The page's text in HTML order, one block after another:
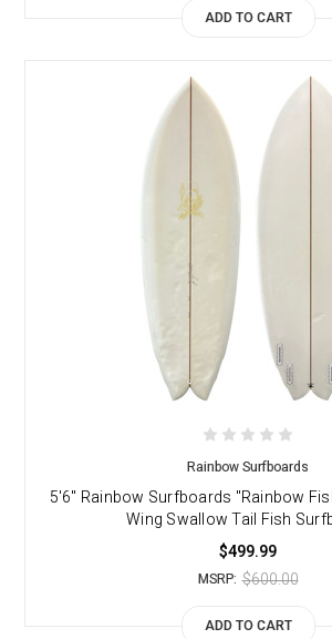
ADD TO CART
Rainbow Surfboards
5'6" Rainbow Surfboards "Rainbow
Wing Swallow Tail Fish
$499.99
MSRP: $600.00
ADD TO CART